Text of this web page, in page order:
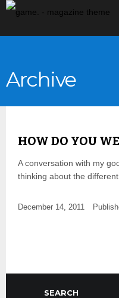
Archive
HOW DO YOU
A conversation with my
thinking about the
December 14, 2011
SEARCH